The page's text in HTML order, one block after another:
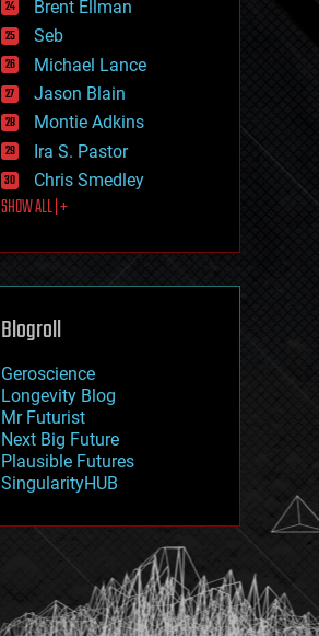
homo sapiens
human trajectories
humor
information science
innovation
internet
journalism
law
law enforcement
lifeboat
machine learning
mapping
mathematics
military
mobile phones
moore's law
nanotechnology
neuroscience
nuclear energy
open access
physics
Brent Ellman
Seb
Michael Lance
Jason Blain
Montie Adkins
Ira S. Pastor
Chris Smedley
SHOW ALL | +
Blogroll
Geroscience
Longevity Blog
Mr Futurist
Next Big Future
Plausible Futures
SingularityHUB